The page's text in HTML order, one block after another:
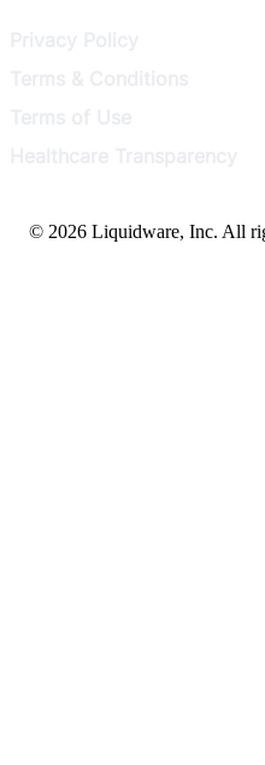
© 2026 Liquidware, Inc. All